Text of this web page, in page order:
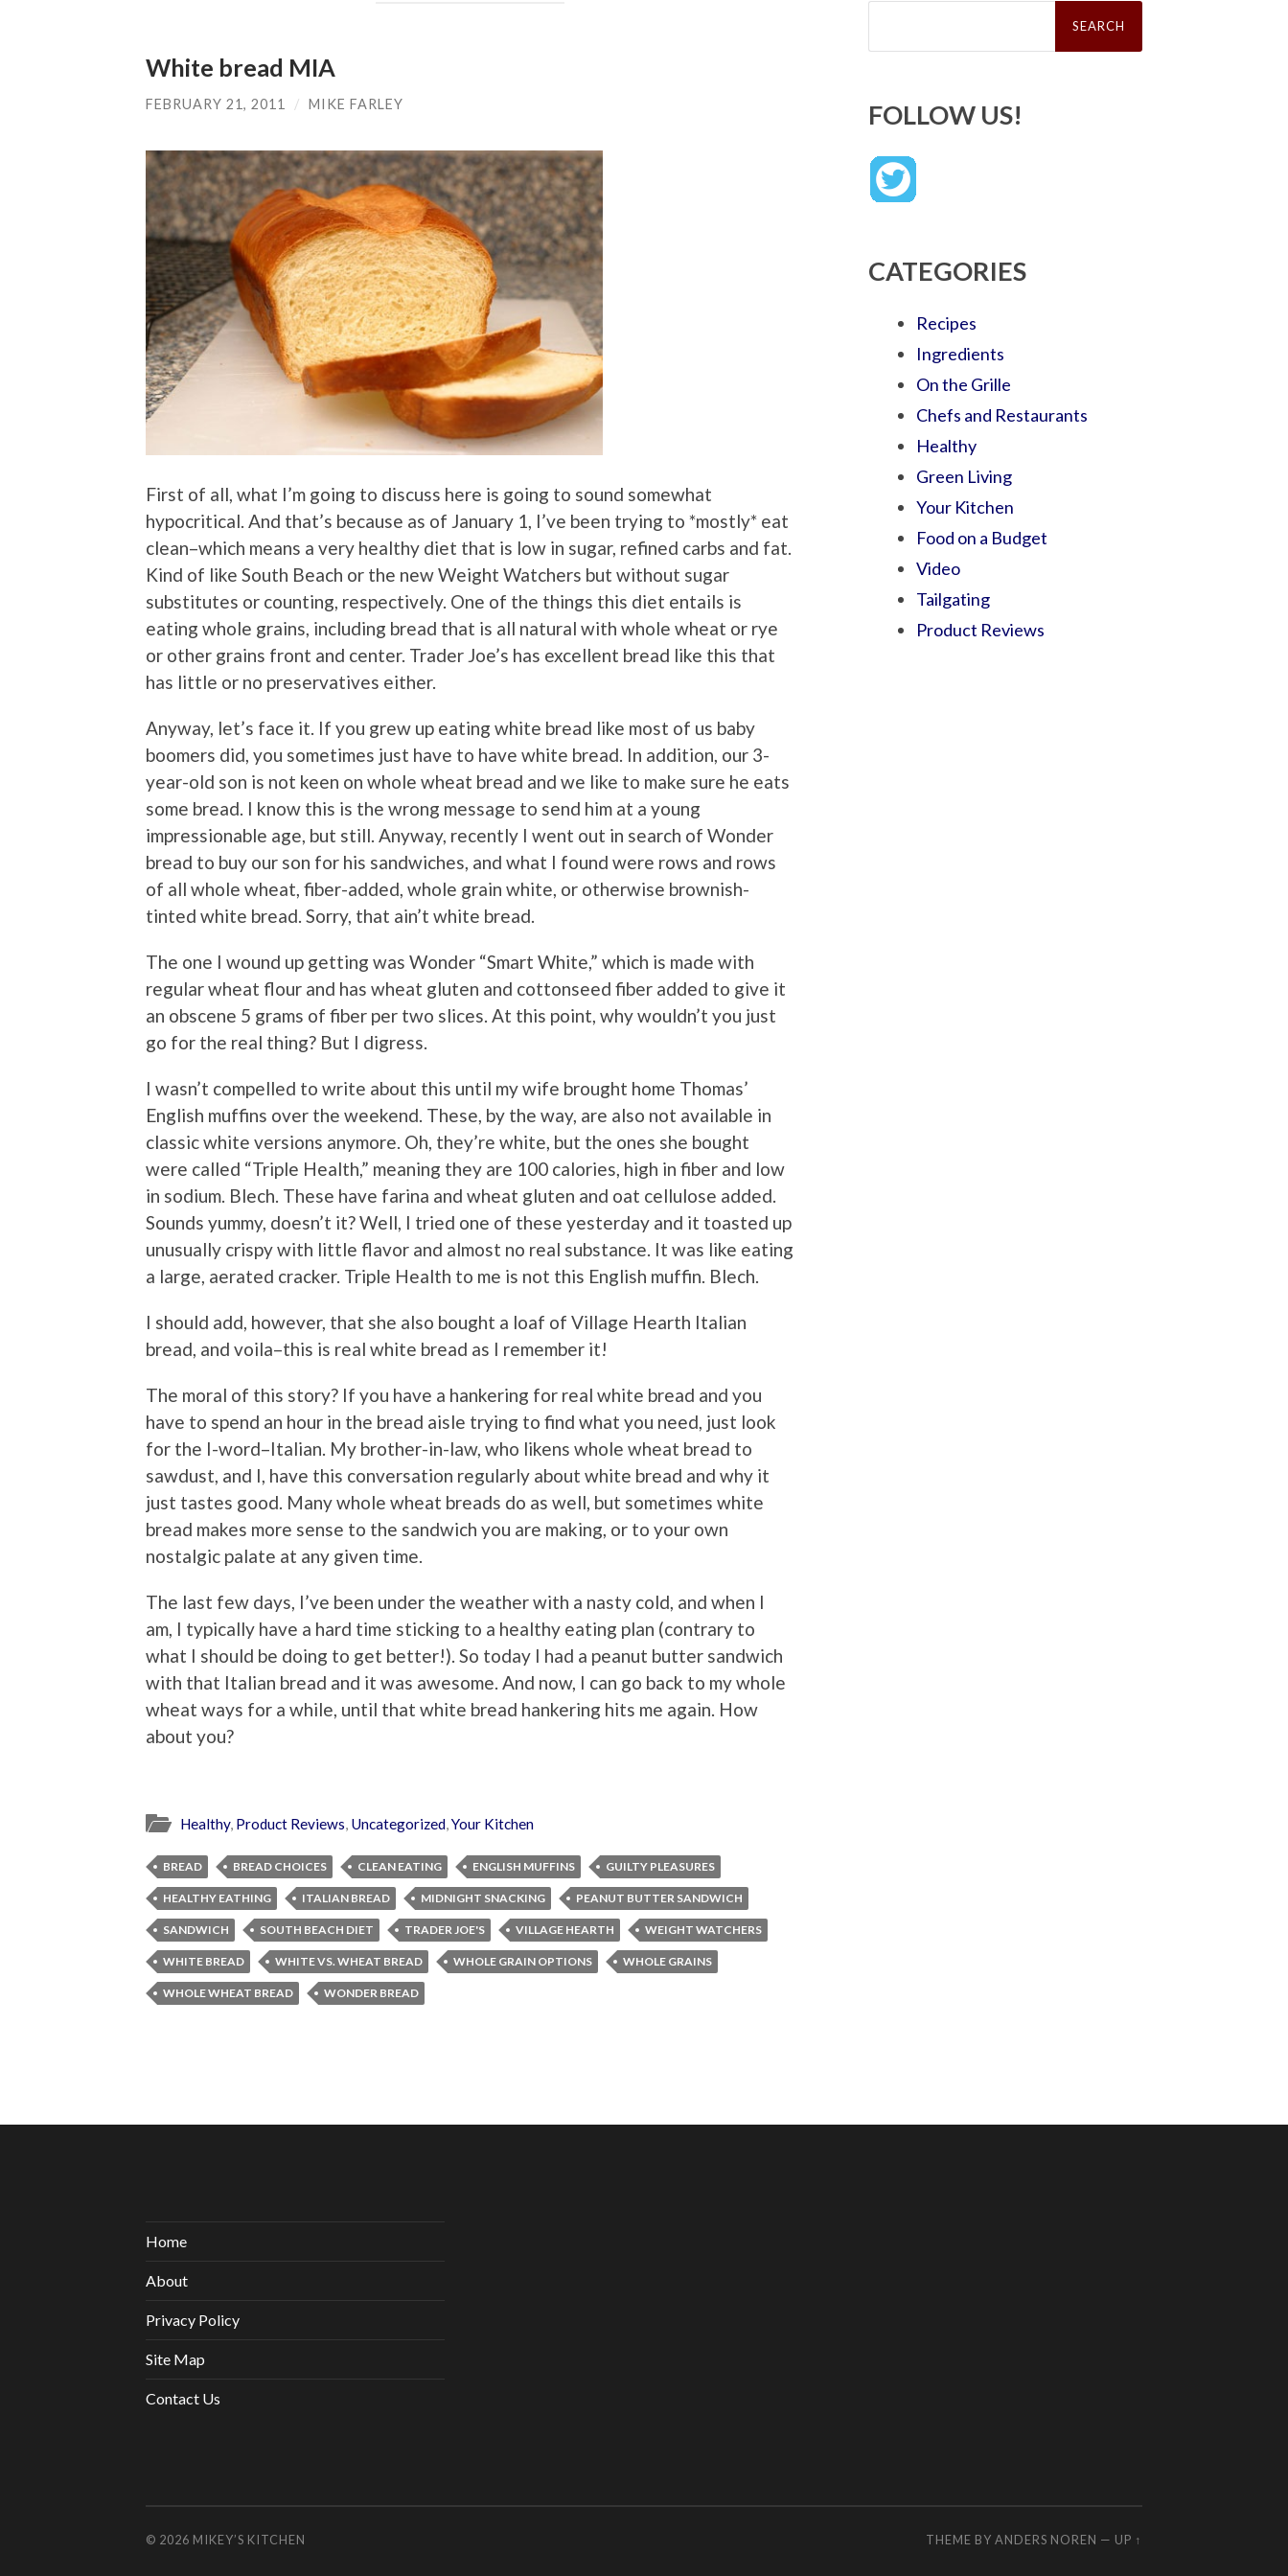
White bread MIA
FEBRUARY 21, 2011 / MIKE FARLEY
First of all, what I’m going to discuss here is going to sound somewhat
hypocritical. And that’s because as of January 1, I’ve been trying to *mostly* eat
clean–which means a very healthy diet that is low in sugar, refined carbs and fat.
Kind of like South Beach or the new Weight Watchers but without sugar
substitutes or counting, respectively. One of the things this diet entails is
eating whole grains, including bread that is all natural with whole wheat or rye
or other grains front and center. Trader Joe’s has excellent bread like this that
has little or no preservatives either.
Anyway, let’s face it. If you grew up eating white bread like most of us baby
boomers did, you sometimes just have to have white bread. In addition, our 3-
year-old son is not keen on whole wheat bread and we like to make sure he eats
some bread. I know this is the wrong message to send him at a young
impressionable age, but still. Anyway, recently I went out in search of Wonder
bread to buy our son for his sandwiches, and what I found were rows and rows
of all whole wheat, fiber-added, whole grain white, or otherwise brownish-
tinted white bread. Sorry, that ain’t white bread.
The one I wound up getting was Wonder “Smart White,” which is made with
regular wheat flour and has wheat gluten and cottonseed fiber added to give it
an obscene 5 grams of fiber per two slices. At this point, why wouldn’t you just
go for the real thing? But I digress.
I wasn’t compelled to write about this until my wife brought home Thomas’
English muffins over the weekend. These, by the way, are also not available in
classic white versions anymore. Oh, they’re white, but the ones she bought
were called “Triple Health,” meaning they are 100 calories, high in fiber and low
in sodium. Blech. These have farina and wheat gluten and oat cellulose added.
Sounds yummy, doesn’t it? Well, I tried one of these yesterday and it toasted up
unusually crispy with little flavor and almost no real substance. It was like eating
a large, aerated cracker. Triple Health to me is not this English muffin. Blech.
I should add, however, that she also bought a loaf of Village Hearth Italian
bread, and voila–this is real white bread as I remember it!
The moral of this story? If you have a hankering for real white bread and you
have to spend an hour in the bread aisle trying to find what you need, just look
for the I-word–Italian. My brother-in-law, who likens whole wheat bread to
sawdust, and I, have this conversation regularly about white bread and why it
just tastes good. Many whole wheat breads do as well, but sometimes white
bread makes more sense to the sandwich you are making, or to your own
nostalgic palate at any given time.
The last few days, I’ve been under the weather with a nasty cold, and when I
am, I typically have a hard time sticking to a healthy eating plan (contrary to
what I should be doing to get better!). So today I had a peanut butter sandwich
with that Italian bread and it was awesome. And now, I can go back to my whole
wheat ways for a while, until that white bread hankering hits me again. How
about you?
Healthy, Product Reviews Uncategorized Your Kitchen
BREAD BREAD CHOICES CLEAN EATING ENGLISH MUFFINS GUILTY PLEASURES
HEALTHY EATHING ITALIAN BREAD MIDNIGHT SNACKING PEANUT BUTTER SANDWICH
SANDWICH SOUTH BEACH DIET TRADER JOE'S VILLAGE HEARTH WEIGHT WATCHERS
WHITE BREAD WHITE VS. WHEAT BREAD WHOLE GRAIN OPTIONS WHOLE GRAINS
WHOLE WHEAT BREAD WONDER BREAD
Search
FOLLOW US!
CATEGORIES
Recipes
Ingredients
On the Grille
Chefs and Restaurants
Healthy
Green Living
Your Kitchen
Food on a Budget
Video
Tailgating
Product Reviews
Home
About
Privacy Policy
Site Map
Contact Us
© 2026 MIKEY’S KITCHEN THEME BY ANDERS NOREN — UP ↑